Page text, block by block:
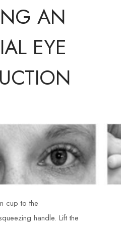
AN
EYE
cup to the
handle. Lift the